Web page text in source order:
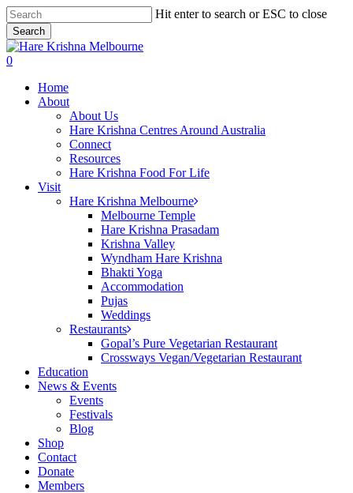
Skip
to
main
content
Hit enter to search or ESC to close
Search
Close
Search
search
0
Home
About
About Us
Hare Krishna Centres Around Australia
Connect
Resources
Hare Krishna Food For Life
Visit
Hare Krishna Melbourne
Melbourne Temple
Hare Krishna Prasadam
Krishna Valley
Wyndham Hare Krishna
Bhakti Yoga
Accommodation
Pujas
Weddings
Restaurants
Gopal’s Pure Vegetarian Restaurant
Crossways Vegan/Vegetarian Restaurant
Education
News & Events
Events
Festivals
Blog
Shop
Contact
Donate
Members